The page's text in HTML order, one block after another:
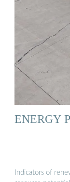
ENERGY
Indicators of